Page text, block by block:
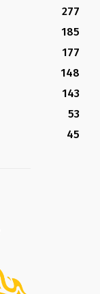
277
185
177
148
143
53
45